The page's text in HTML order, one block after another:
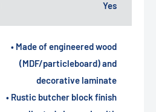
Yes
• Made of engineered wood
(MDF/particleboard) and
decorative laminate
• Rustic butcher block finish